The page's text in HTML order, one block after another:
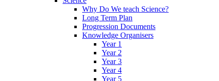
Why Do We teach Science?
Long Term Plan
Progression Documents
Knowledge Organisers
Year 1
Year 2
Year 3
Year 4
Year 5